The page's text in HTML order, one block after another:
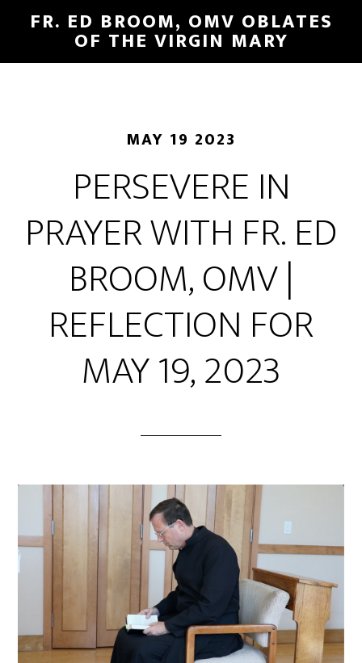
FR. ED BROOM, OMV OBLATES
OF THE VIRGIN MARY
MAY 19 2023
PERSEVERE IN
PRAYER WITH FR. ED
BROOM, OMV |
REFLECTION FOR
MAY 19, 2023